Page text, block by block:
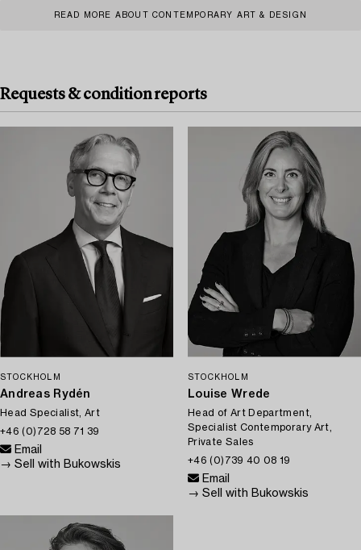
READ MORE ABOUT CONTEMPORARY ART & DESIGN
Requests & condition reports
STOCKHOLM
Andreas Rydén
Head Specialist, Art
+46 (0)728 58 71 39
Email
→ Sell with Bukowskis
STOCKHOLM
Louise Wrede
Head of Art Department,
Specialist Contemporary Art,
Private Sales
+46 (0)739 40 08 19
Email
→ Sell with Bukowskis